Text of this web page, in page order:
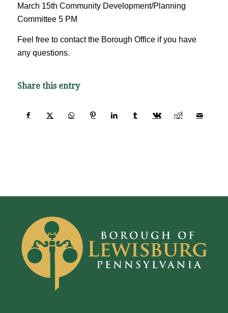
March 15th Community Development/Planning
Committee 5 PM
Feel free to contact the Borough Office if you have
any questions.
Share this entry